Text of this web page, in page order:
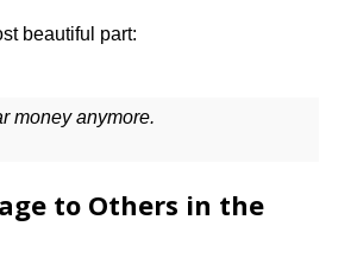
beautiful part:
money anymore.
to Others in the